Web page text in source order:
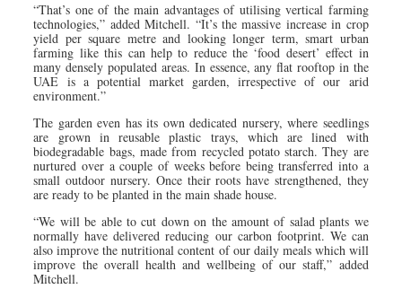
“That’s one of the main advantages of utilising vertical farming
technologies,” added Mitchell. “It’s the massive increase in crop
yield per square metre and looking longer term, smart urban
farming like this can help to reduce the ‘food desert’ effect in
many densely populated areas. In essence, any flat rooftop in the
UAE is a potential market garden, irrespective of our arid
environment.”
The garden even has its own dedicated nursery, where seedlings
are grown in reusable plastic trays, which are lined with
biodegradable bags, made from recycled potato starch. They are
nurtured over a couple of weeks before being transferred into a
small outdoor nursery. Once their roots have strengthened, they
are ready to be planted in the main shade house.
“We will be able to cut down on the amount of salad plants we
normally have delivered reducing our carbon footprint. We can
also improve the nutritional content of our daily meals which will
improve the overall health and wellbeing of our staff,” added
Mitchell.